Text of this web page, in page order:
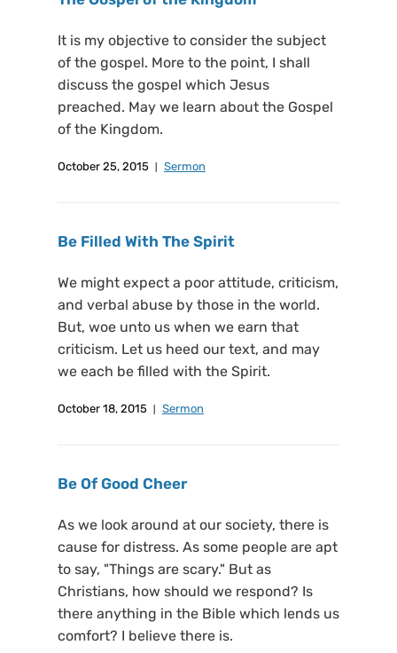
It is my objective to consider the subject
of the gospel. More to the point, I shall
discuss the gospel which Jesus
preached. May we learn about the Gospel
of the Kingdom.
October 25, 2015 Sermon
Be Filled With The Spirit
We might expect a poor attitude, criticism,
and verbal abuse by those in the world.
But, woe unto us when we earn that
criticism. Let us heed our text, and may
we each be filled with the Spirit.
October 18, 2015 Sermon
Be Of Good Cheer
As we look around at our society, there is
cause for distress. As some people are apt
to say, "Things are scary." But as
Christians, how should we respond? Is
there anything in the Bible which lends us
comfort? I believe there is.